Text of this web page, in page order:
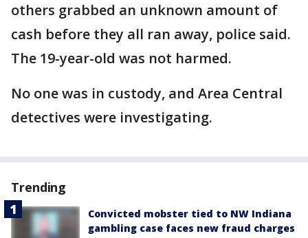
others grabbed an unknown amount of
cash before they all ran away, police said.
The 19-year-old was not harmed.
No one was in custody, and Area Central
detectives were investigating.
Trending
Convicted mobster tied to NW Indiana
gambling case faces new fraud charges